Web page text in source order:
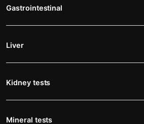
Gastrointestinal
Liver
Kidney tests
Mineral tests